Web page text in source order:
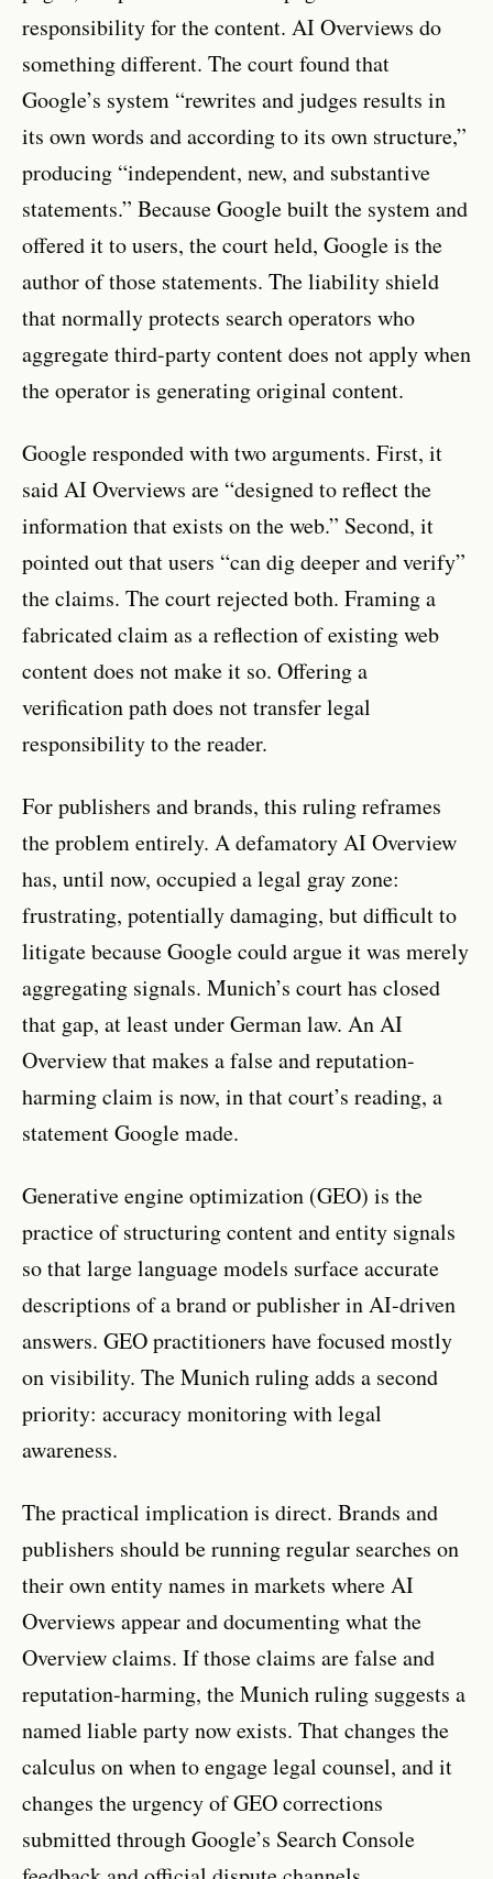
responsibility for the content. AI Overviews do
something different. The court found that
Google’s system “rewrites and judges results in
its own words and according to its own structure,”
producing “independent, new, and substantive
statements.” Because Google built the system and
offered it to users, the court held, Google is the
author of those statements. The liability shield
that normally protects search operators who
aggregate third-party content does not apply when
the operator is generating original content.
Google responded with two arguments. First, it
said AI Overviews are “designed to reflect the
information that exists on the web.” Second, it
pointed out that users “can dig deeper and verify”
the claims. The court rejected both. Framing a
fabricated claim as a reflection of existing web
content does not make it so. Offering a
verification path does not transfer legal
responsibility to the reader.
For publishers and brands, this ruling reframes
the problem entirely. A defamatory AI Overview
has, until now, occupied a legal gray zone:
frustrating, potentially damaging, but difficult to
litigate because Google could argue it was merely
aggregating signals. Munich’s court has closed
that gap, at least under German law. An AI
Overview that makes a false and reputation-
harming claim is now, in that court’s reading, a
statement Google made.
Generative engine optimization (GEO) is the
practice of structuring content and entity signals
so that large language models surface accurate
descriptions of a brand or publisher in AI-driven
answers. GEO practitioners have focused mostly
on visibility. The Munich ruling adds a second
priority: accuracy monitoring with legal
awareness.
The practical implication is direct. Brands and
publishers should be running regular searches on
their own entity names in markets where AI
Overviews appear and documenting what the
Overview claims. If those claims are false and
reputation-harming, the Munich ruling suggests a
named liable party now exists. That changes the
calculus on when to engage legal counsel, and it
changes the urgency of GEO corrections
submitted through Google’s Search Console